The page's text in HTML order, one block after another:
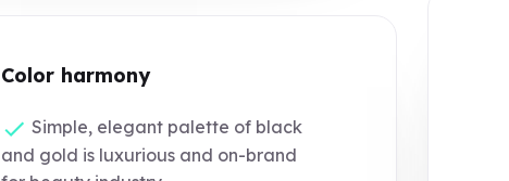
Color harmony
Simple, elegant palette of black
and gold is luxurious and on-brand